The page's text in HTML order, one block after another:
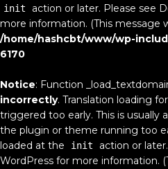
init action or later. Please see
more information. (This message
/home/hashcbt/www/wp-
6170
Notice: Function
incorrectly. Translation loading
triggered too early. This is usually
the plugin or theme running too
loaded at the
init action or
WordPress for more information.